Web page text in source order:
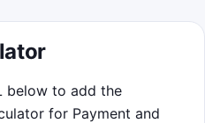
below to add the
for Payment and